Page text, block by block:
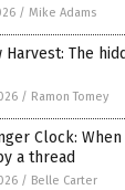
/ Mike Adams
Harvest: The
/ Ramon Tomey
Clock:
a thread
/ Belle Carter